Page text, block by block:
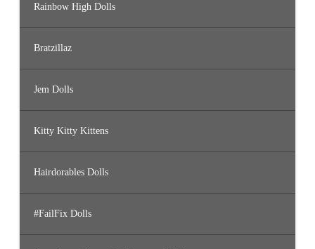
Rainbow High Dolls
Bratzillaz
Jem Dolls
Kitty Kitty Kittens
Hairdorables Dolls
#FailFix Dolls